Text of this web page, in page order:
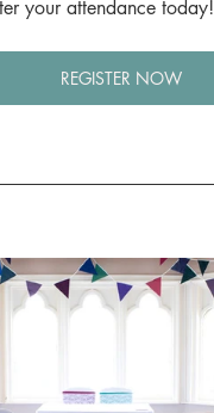
your attendance today!
REGISTER NOW